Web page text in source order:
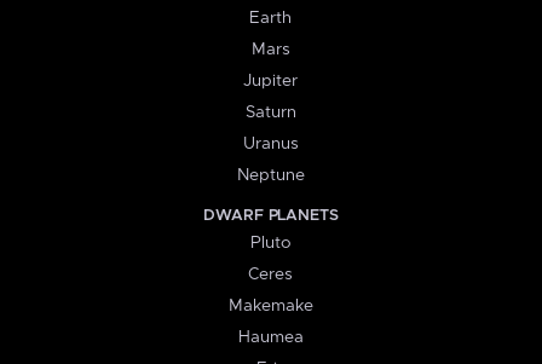
Earth
Mars
Jupiter
Saturn
Uranus
Neptune
DWARF PLANETS
Pluto
Ceres
Makemake
Haumea